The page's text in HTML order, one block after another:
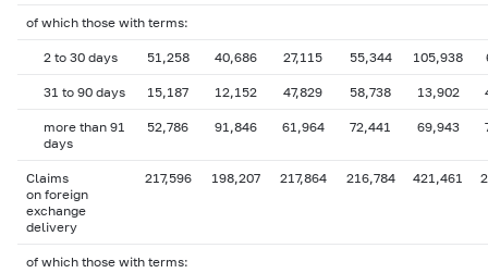
of which those with terms:
2 to 30 days 51,258 40,686 27,115 55,344 105,938
31 to 90 days 15,187 12,152 47,829 58,738 13,902
more than 91
days
52,786 91,846 61,964 72,441 69,943
Claims
on foreign
exchange
delivery
217,596 198,207 217,864 216,784 421,461
of which those with terms: